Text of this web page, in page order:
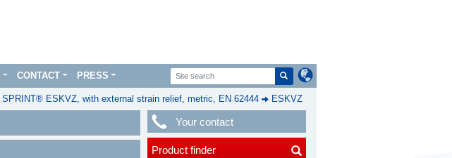
CONTACT PRESS
SPRINT® ESKVZ, with external strain relief, metric, EN 62444 ESKVZ
Your contact
Product finder